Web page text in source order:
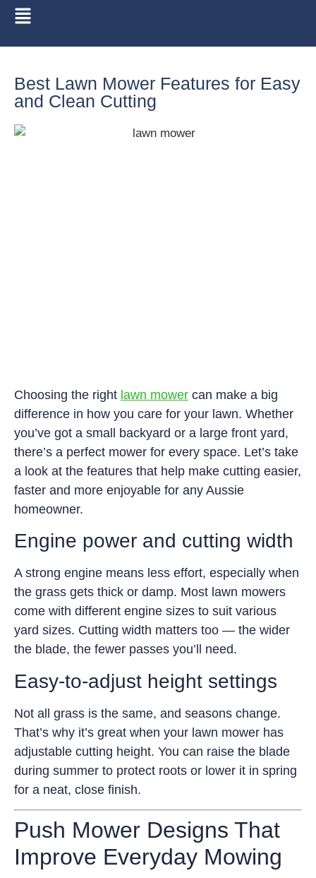
Best Lawn Mower Features for Easy
and Clean Cutting
Choosing the right lawn mower can make a big
difference in how you care for your lawn. Whether
you’ve got a small backyard or a large front yard,
there’s a perfect mower for every space. Let’s take
a look at the features that help make cutting easier,
faster and more enjoyable for any Aussie
homeowner.
Engine power and cutting width
A strong engine means less effort, especially when
the grass gets thick or damp. Most lawn mowers
come with different engine sizes to suit various
yard sizes. Cutting width matters too — the wider
the blade, the fewer passes you’ll need.
Easy-to-adjust height settings
Not all grass is the same, and seasons change.
That’s why it’s great when your lawn mower has
adjustable cutting height. You can raise the blade
during summer to protect roots or lower it in spring
for a neat, close finish.
Push Mower Designs That
Improve Everyday Mowing